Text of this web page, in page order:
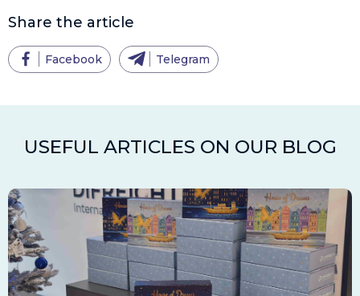
Share the article
Facebook Telegram
USEFUL ARTICLES ON OUR BLOG